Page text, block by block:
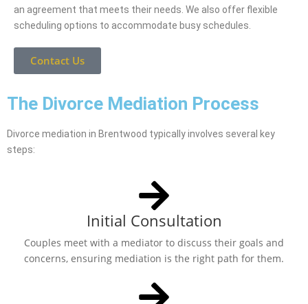
an agreement that meets their needs. We also offer flexible
scheduling options to accommodate busy schedules.
Contact Us
The Divorce Mediation Process
Divorce mediation in Brentwood typically involves several key
steps:
Initial Consultation
Couples meet with a mediator to discuss their goals and
concerns, ensuring mediation is the right path for them.